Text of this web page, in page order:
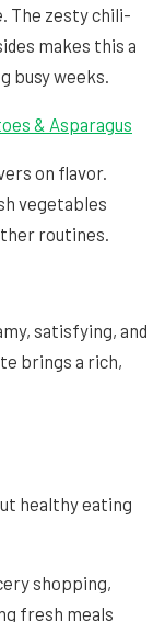
The zesty chili-
makes this a
busy weeks.
& Asparagus
on flavor.
vegetables
routines.
satisfying, and
brings a rich,
healthy eating
shopping,
fresh meals